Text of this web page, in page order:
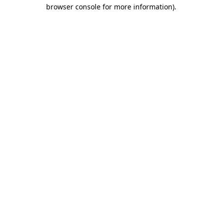
browser console for more information).